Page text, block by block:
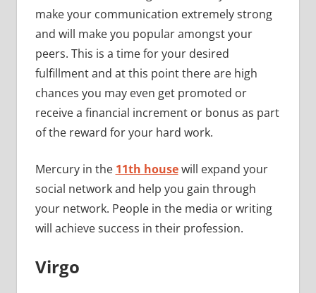
make your communication extremely strong
and will make you popular amongst your
peers. This is a time for your desired
fulfillment and at this point there are high
chances you may even get promoted or
receive a financial increment or bonus as part
of the reward for your hard work.
Mercury in the 11th housewill expand your
social network and help you gain through
your network. People in the media or writing
will achieve success in their profession.
Virgo